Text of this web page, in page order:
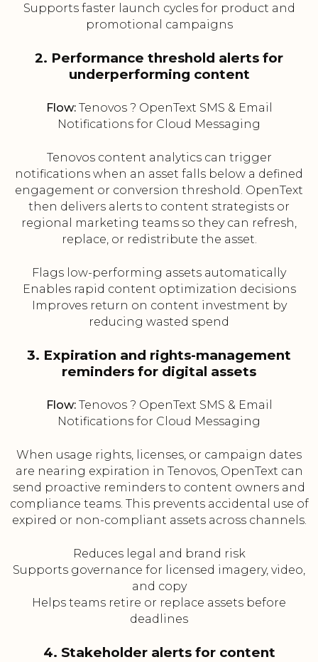
Supports faster launch cycles for product and
promotional campaigns
2. Performance threshold alerts for
underperforming content
Flow:Tenovos ? OpenText SMS & Email
Notifications for Cloud Messaging
Tenovos content analytics can trigger
notifications when an asset falls below a defined
engagement or conversion threshold. OpenText
then delivers alerts to content strategists or
regional marketing teams so they can refresh,
replace, or redistribute the asset.
Flags low-performing assets automatically
Enables rapid content optimization decisions
Improves return on content investment by
reducing wasted spend
3. Expiration and rights-management
reminders for digital assets
Flow:Tenovos ? OpenText SMS & Email
Notifications for Cloud Messaging
When usage rights, licenses, or campaign dates
are nearing expiration in Tenovos, OpenText can
send proactive reminders to content owners and
compliance teams. This prevents accidental use of
expired or non-compliant assets across channels.
Reduces legal and brand risk
Supports governance for licensed imagery, video,
and copy
Helps teams retire or replace assets before
deadlines
4. Stakeholder alerts for content